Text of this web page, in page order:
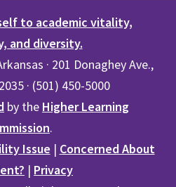
to academic vitality,
and diversity.
· 201 Donaghey Ave.,
· (501) 450-5000
by the Higher Learning
.
Issue | Concerned About
| Privacy